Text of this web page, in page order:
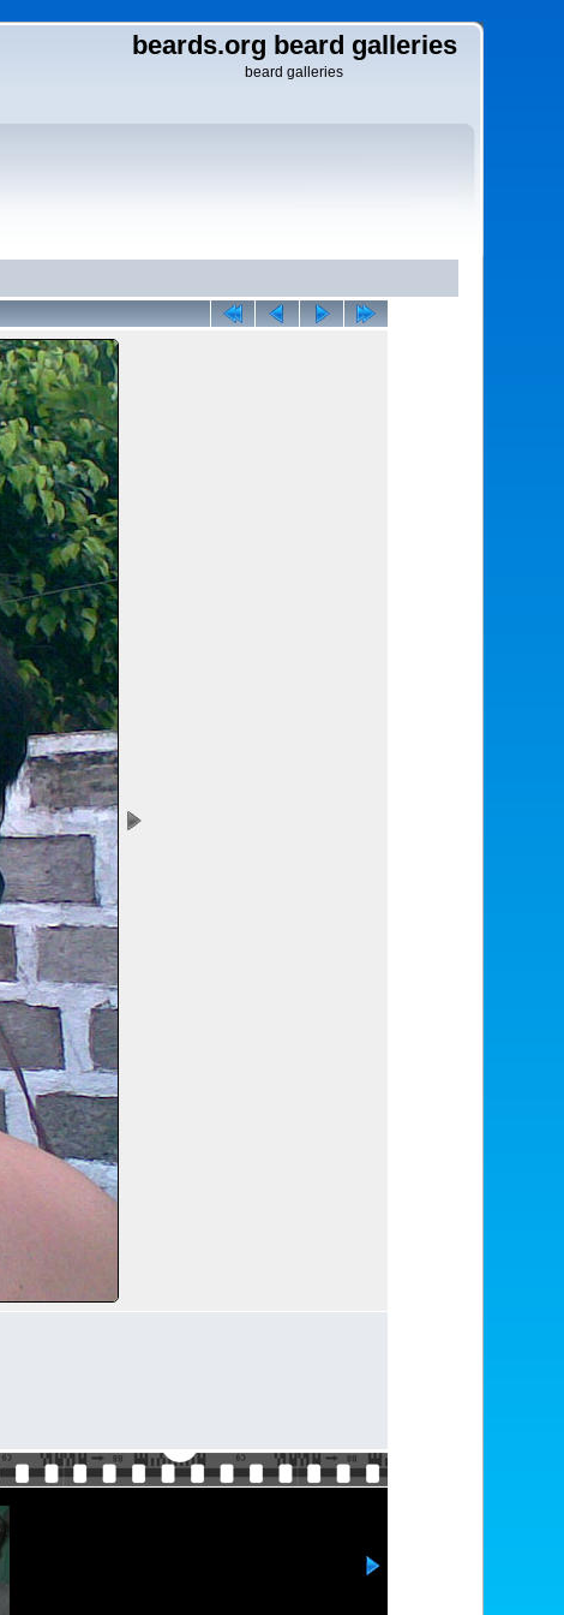
beards.org beard galleries
beard galleries